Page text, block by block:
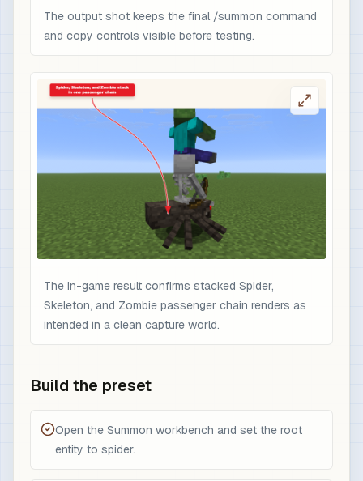
The output shot keeps the final /summon command
and copy controls visible before testing.
The in-game result confirms stacked Spider,
Skeleton, and Zombie passenger chain renders as
intended in a clean capture world.
Build the preset
Open the Summon workbench and set the root
entity to spider.